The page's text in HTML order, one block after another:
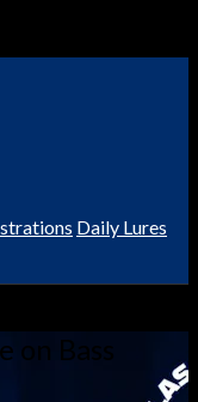
Daily Lures
on Bass